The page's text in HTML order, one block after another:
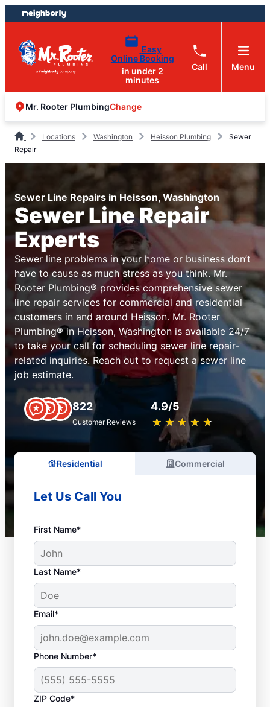
Skip
to
content
Skip
to
footer
Easy
Online Booking
in under 2
minutes
Call Menu
Mr. Rooter PlumbingChange
Locations Washington Heisson Plumbing
Sewer
Repair
Sewer Line Repairs in Heisson, Washington
Sewer Line Repair
Experts
Sewer line problems in your home or business don’t
have to cause as much stress as you think. Mr.
Rooter Plumbing® provides comprehensive sewer
line repair services for commercial and residential
customers in and around Heisson. Mr. Rooter
Plumbing® in Heisson, Washington is available 24/7
to take your call for scheduling sewer line repair-
related inquiries. Reach out to request a sewer line
job estimate.
822
Customer Reviews
4.9/5
★ ★ ★ ★ ★
☆ ☆ ☆ ☆ ☆
Residential Commercial
Let Us Call You
First Name*
Last Name*
Email*
Phone Number*
ZIP Code*